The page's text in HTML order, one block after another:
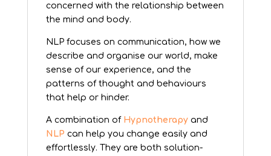
concerned with the relationship between
the mind and body.
NLP focuses on communication, how we
describe and organise our world, make
sense of our experience, and the
patterns of thought and behaviours
that help or hinder.
A combination of Hypnotherapyand
NLP can help you change easily and
effortlessly. They are both solution-